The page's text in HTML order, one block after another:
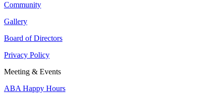
Community
Gallery
Board of Directors
Privacy Policy
Meeting & Events
ABA Happy Hours